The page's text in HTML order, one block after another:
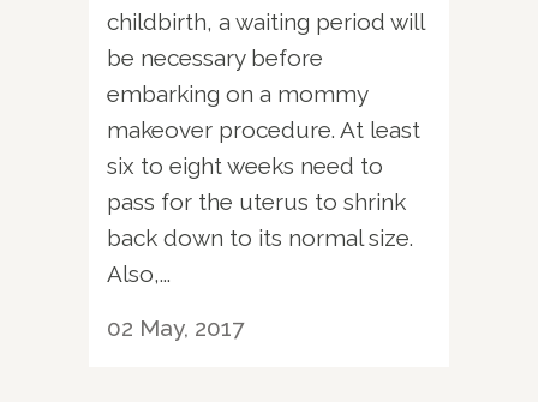
childbirth, a waiting period will
be necessary before
embarking on a mommy
makeover procedure. At least
six to eight weeks need to
pass for the uterus to shrink
back down to its normal size.
Also,...
02 May, 2017